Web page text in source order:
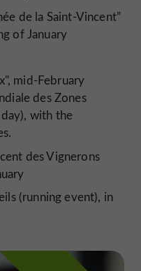
de la Saint-Vincent”
of January
mid-February
des Zones
with the
des Vignerons
(running event), in